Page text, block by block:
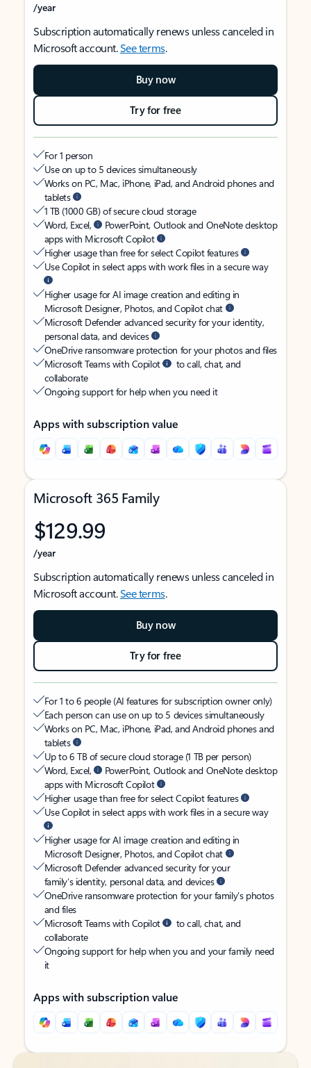
/year
Subscription automatically renews unless canceled in
Microsoft account.See terms.
Buy now
Try for free
For 1 person
Use on up to 5 devices simultaneously
Works on PC, Mac, iPhone, iPad, and Android phones and
tablets
1 TB (1000 GB) of secure cloud storage
Word, Excel,
PowerPoint, Outlook and OneNote desktop
apps with Microsoft Copilot
Higher usage than free for select Copilot features
Use Copilot in select apps with work files in a secure way
Higher usage for AI image creation and editing in
Microsoft Designer, Photos, and Copilot chat
Microsoft Defender advanced security for your identity,
personal data, and devices
OneDrive ransomware protection for your photos and files
Microsoft Teams with Copilot
to call, chat, and
collaborate
Ongoing support for help when you need it
Apps with subscription value
Microsoft 365 Family
$129.99
/year
Subscription automatically renews unless canceled in
Microsoft account.See terms.
Buy now
Try for free
For 1 to 6 people (AI features for subscription owner only)
Each person can use on up to 5 devices simultaneously
Works on PC, Mac, iPhone, iPad, and Android phones and
tablets
Up to 6 TB of secure cloud storage (1 TB per person)
Word, Excel,
PowerPoint, Outlook and OneNote desktop
apps with Microsoft Copilot
Higher usage than free for select Copilot features
Use Copilot in select apps with work files in a secure way
Higher usage for AI image creation and editing in
Microsoft Designer, Photos, and Copilot chat
Microsoft Defender advanced security for your
family’s identity, personal data, and devices
OneDrive ransomware protection for your family’s photos
and files
Microsoft Teams with Copilot
to call, chat, and
collaborate
Ongoing support for help when you and your family need
it
Apps with subscription value
Back to tabs
Back to tabs